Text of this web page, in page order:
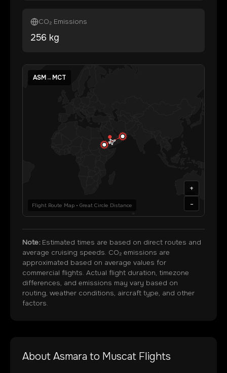
CO₂ Emissions
256 kg
ASM→MCT
Flight Route Map • Great Circle Distance
+
-
Note:Estimated times are based on direct routes and
average cruising speeds. CO₂ emissions are
approximated based on average values for
commercial flights. Actual flight duration, timezone
differences, and emissions may vary based on
routing, weather conditions, aircraft type, and other
factors.
About Asmara to Muscat Flights